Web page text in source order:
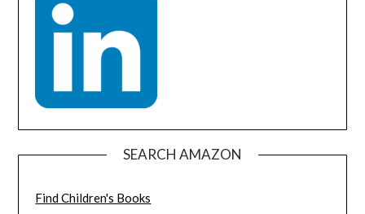
SEARCH AMAZON
Find Children's Books